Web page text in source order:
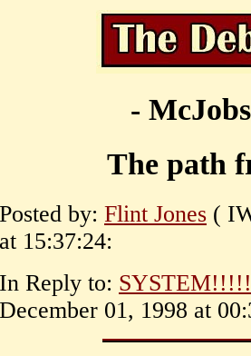
-
The path
Posted by: Flint Jones (
at 15:37:24:
In Reply to:
December 01, 1998 at